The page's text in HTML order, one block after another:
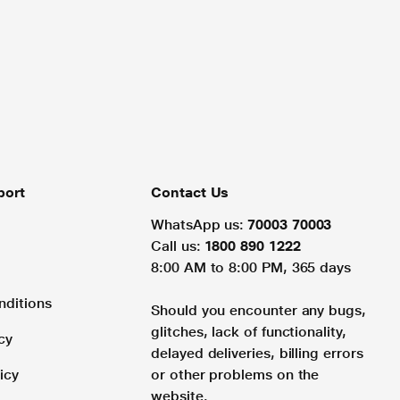
Contact Us
WhatsApp us: 70003 70003
Call us: 1800 890 1222
8:00 AM to 8:00 PM, 365 days
Should you encounter any bugs,
glitches, lack of functionality,
delayed deliveries, billing errors
or other problems on the
website.